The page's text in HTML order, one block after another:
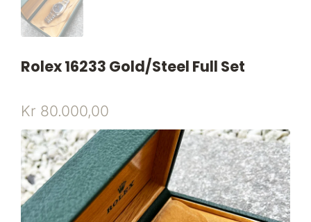
Rolex 16233 Gold/steel Full Set
Kr 80.000,00